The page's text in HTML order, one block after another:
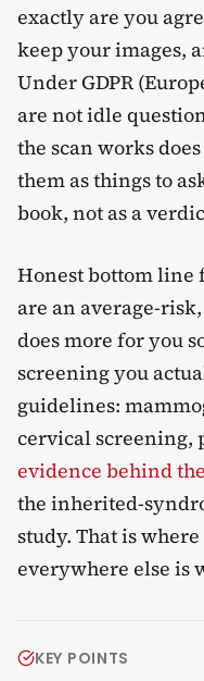
exactly are you
keep your images,
Under GDPR
are not idle
the scan works
them as things to
book, not as a
Honest bottom line
are an average-
does more for you
screening you
guidelines:
cervical screening,
evidence behind
the inherited-
study. That is
everywhere else is
KEY POINTS